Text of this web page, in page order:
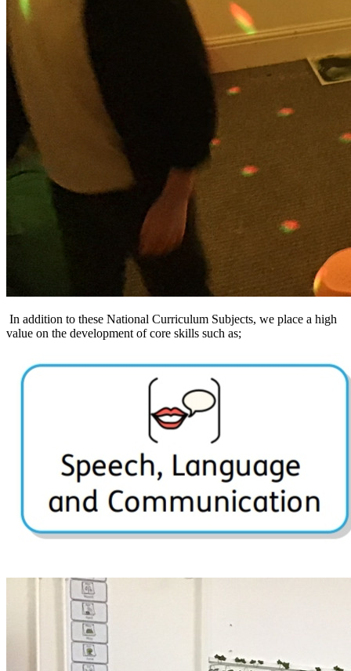
In addition to these National Curriculum Subjects, we place a high
value on the development of core skills such as;